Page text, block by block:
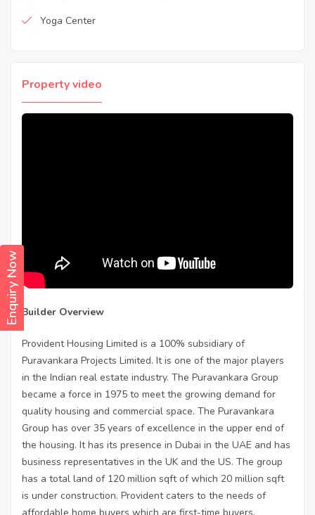
Enquiry Now
Yoga Center
Property video
Builder Overview
Provident Housing Limited is a 100% subsidiary of
Puravankara Projects Limited. It is one of the major players
in the Indian real estate industry. The Puravankara Group
became a force in 1975 to meet the growing demand for
quality housing and commercial space. The Puravankara
Group has over 35 years of excellence in the upper end of
the housing. It has its presence in Dubai in the UAE and has
business representatives in the UK and the US. The group
has a total land of 120 million sqft of which 20 million sqft
is under construction. Provident caters to the needs of